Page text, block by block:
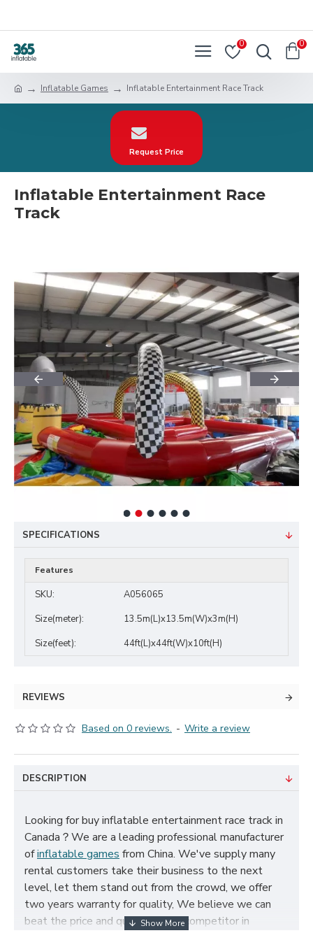
0 0
Inflatable Games Inflatable Entertainment Race Track
Request Price
Inflatable Entertainment Race
Track
SPECIFICATIONS
Features
SKU:
A056065
Size(meter):
13.5m(L)x13.5m(W)x3m(H)
Size(feet):
44ft(L)x44ft(W)x10ft(H)
REVIEWS
Based on 0 reviews. - Write a review
DESCRIPTION
Looking for buy inflatable entertainment race track in
Canada？We are a leading professional manufacturer
ofinflatable games from China. We've supply many
rental customers take their business to the next
level, let them stand out from the crowd, we offer
two years warranty for quality, We believe we can
beat the price and quality of any competitor in